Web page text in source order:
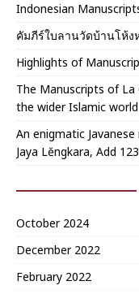
Indonesian
คัมภีร์ใบลานวัดบ้านโห้ง
Highlights of
The Manuscripts of La
the wider Islamic world
An enigmatic
Jaya Lĕngkara, Add
October 2024
December 2022
February 2022